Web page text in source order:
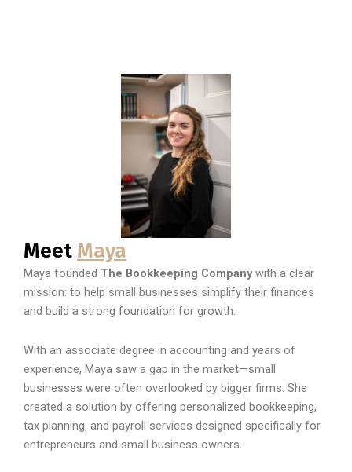
Meet Maya
Maya founded The Bookkeeping Companywith a clear
mission: to help small businesses simplify their finances
and build a strong foundation for growth.
With an associate degree in accounting and years of
experience, Maya saw a gap in the market—small
businesses were often overlooked by bigger firms. She
created a solution by offering personalized bookkeeping,
tax planning, and payroll services designed specifically for
entrepreneurs and small business owners.